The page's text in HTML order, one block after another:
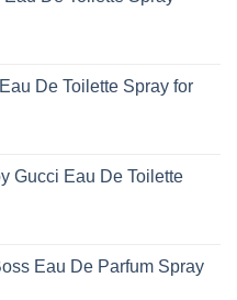
De Toilette Spray for
Gucci Eau De Toilette
Eau De Parfum Spray